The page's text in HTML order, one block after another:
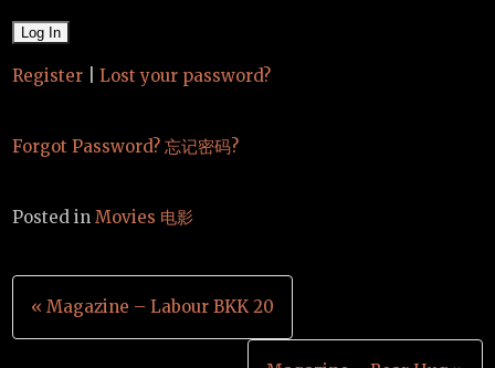
Register Lost your password?
Forgot Password? 忘记密码?
Posted inMovies 电影
Post
navigation
« Magazine – Labour BKK 20